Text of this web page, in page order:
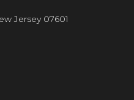
Jersey 07601